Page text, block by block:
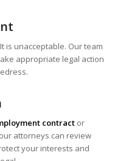
It is unacceptable. Our team
appropriate legal action
contractor
attorneys can review
your interests and